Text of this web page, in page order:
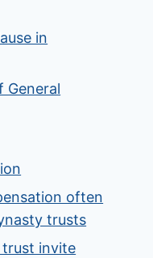
in
General
often
trusts
trust invite